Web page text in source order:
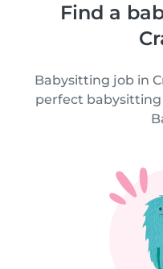
Find a
Babysitting job in
perfect babysitting